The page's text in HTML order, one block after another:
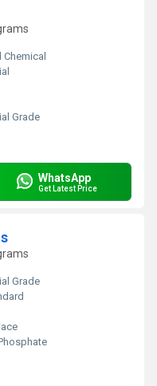
Grade
WhatsApp
Get Latest Price
Grade